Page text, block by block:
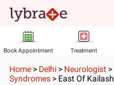
Book Appointment Treatment
Home > Delhi > Neurologist >
Syndromes > East Of Kailash